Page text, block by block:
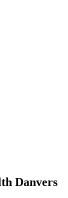
Danvers